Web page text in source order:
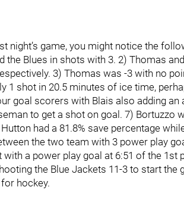
night’s game, you might notice the
the Blues in shots with 3. 2) Thomas
3) Thomas was -3 with no
1 shot in 20.5 minutes of ice time,
goal scorers with Blais also adding
to get a shot on goal. 7) Bortuzzo
had a 81.8% save percentage
the two team with 3 power play
with a power play goal at 6:51 of the
the Blue Jackets 11-3 to start the
for hockey.